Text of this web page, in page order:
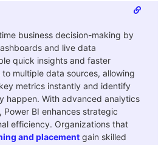
business decision-making by
and live data
quick insights and faster
multiple data sources, allowing
metrics instantly and identify
happen. With advanced analytics
BI enhances strategic
efficiency. Organizations that
and placement gain skilled